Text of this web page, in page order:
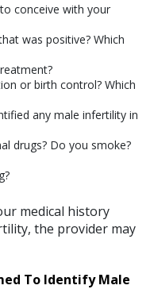
conceive with your
was positive? Which
or birth control? Which
any male infertility in
drugs? Do you smoke?
medical history
the provider may
To Identify Male